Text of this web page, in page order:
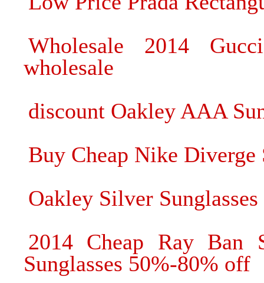
Wholesale 2014
wholesale
discount Oakley AAA
Buy Cheap Nike Diverge
Oakley Silver
2014 Cheap Ray Ban
Sunglasses 50%-80% off